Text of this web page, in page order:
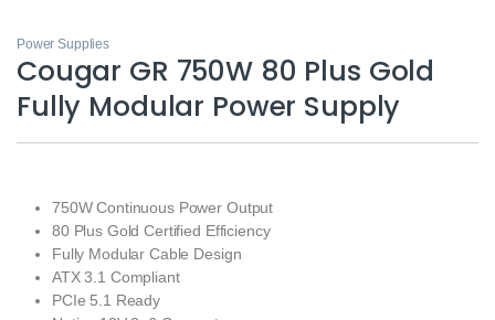
Power Supplies
Cougar GR 750W 80 Plus Gold
Fully Modular Power Supply
750W Continuous Power Output
80 Plus Gold Certified Efficiency
Fully Modular Cable Design
ATX 3.1 Compliant
PCIe 5.1 Ready